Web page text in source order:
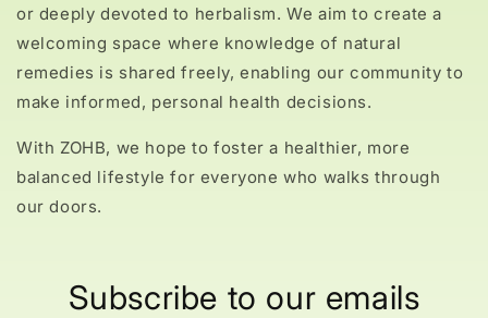
or deeply devoted to herbalism. We aim to create a
welcoming space where knowledge of natural
remedies is shared freely, enabling our community to
make informed, personal health decisions.
With ZOHB, we hope to foster a healthier, more
balanced lifestyle for everyone who walks through
our doors.
Subscribe to our emails